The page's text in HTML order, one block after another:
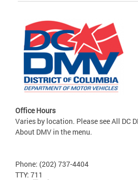
Office Hours
Varies by location. Please see All DC
About DMV in the menu.
Phone: (202) 737-4404
TTY: 711